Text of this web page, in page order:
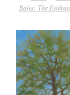
– About Greg
Artwork
– Full Artwork
– Recent
Bales: The